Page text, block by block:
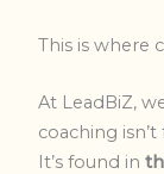
This is where
At LeadBiZ,
coaching
It’s found in